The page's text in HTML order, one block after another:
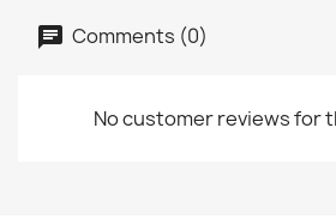
Comments (0)
No customer reviews for